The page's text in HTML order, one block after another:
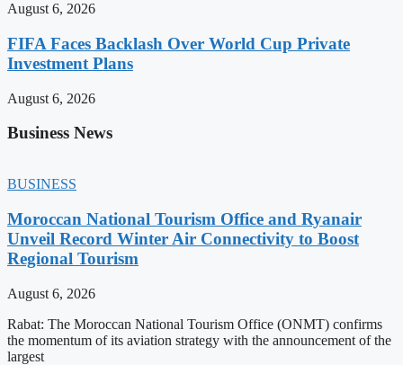
August 6, 2026
FIFA Faces Backlash Over World Cup Private
Investment Plans
August 6, 2026
Business News
BUSINESS
Moroccan National Tourism Office and Ryanair
Unveil Record Winter Air Connectivity to Boost
Regional Tourism
August 6, 2026
Rabat: The Moroccan National Tourism Office (ONMT) confirms
the momentum of its aviation strategy with the announcement of the
largest